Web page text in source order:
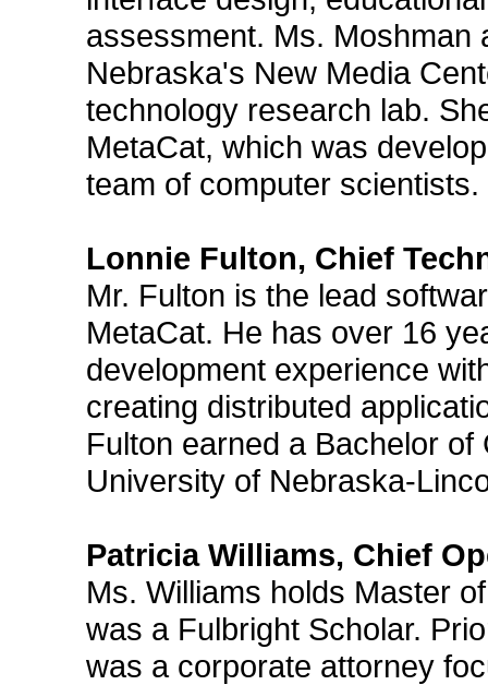
assessment. Ms. Moshman
Nebraska's New Media
technology research lab.
MetaCat, which was
team of computer scientists.
Lonnie Fulton, Chief
Mr. Fulton is the lead
MetaCat. He has over 16
development experience
creating distributed
Fulton earned a Bachelor
University of Nebraska-
Patricia Williams, Chief
Ms. Williams holds Master
was a Fulbright Scholar.
was a corporate attorney